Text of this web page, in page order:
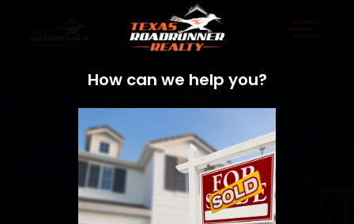
How can we help you?